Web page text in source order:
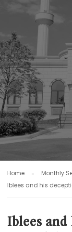
Home
Monthly
Iblees and his
Iblees and